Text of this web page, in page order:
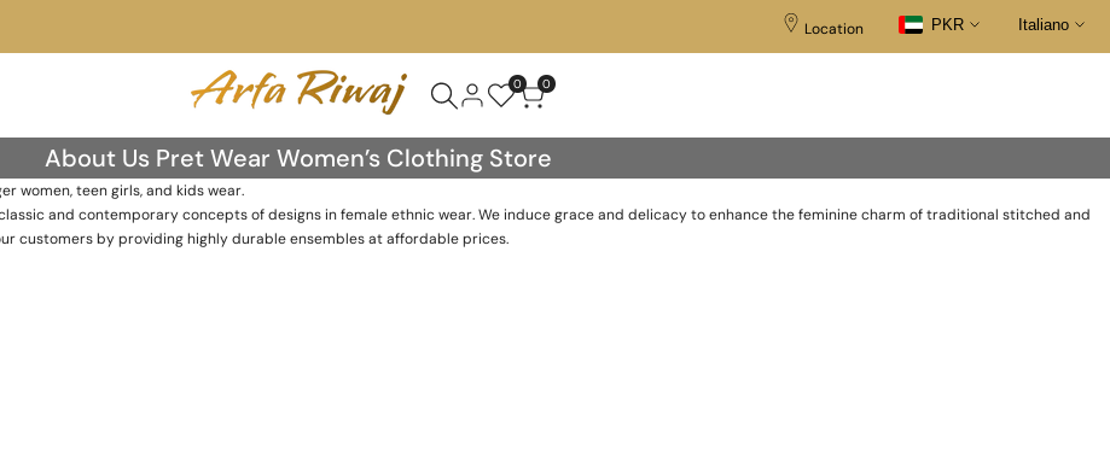
Location PKR Italiano
0 0
About Us Pret Wear Women’s Clothing Store
women, teen girls, and kids wear.
and contemporary concepts of designs in female ethnic wear. We induce grace and delicacy to enhance the feminine charm of traditional stitched and
customers by providing highly durable ensembles at affordable prices.